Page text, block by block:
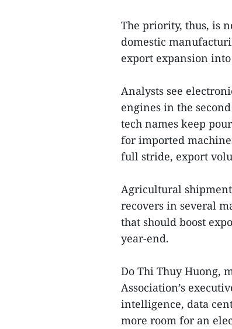
The priority, thus, is
domestic
export expansion
Analysts see
engines in the
tech names keep
for imported
full stride, export
Agricultural
recovers in several
that should boost
year-end.
Do Thi Thuy Huong,
Association’s
intelligence, data
more room for an